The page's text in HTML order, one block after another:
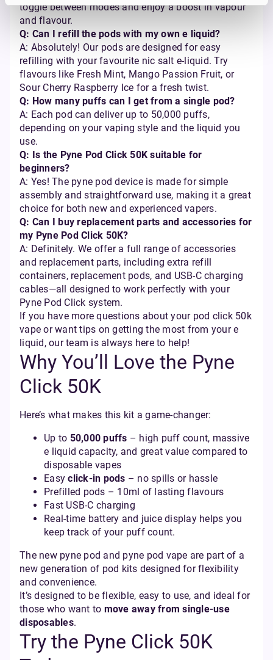
toggle between modes and enjoy a boost in vapour
and flavour.
Q: Can I refill the pods with my own e liquid?
A: Absolutely! Our pods are designed for easy
refilling with your favourite nic salt e-liquid. Try
flavours like Fresh Mint, Mango Passion Fruit, or
Sour Cherry Raspberry Ice for a fresh twist.
Q: How many puffs can I get from a single pod?
A: Each pod can deliver up to 50,000 puffs,
depending on your vaping style and the liquid you
use.
Q: Is the Pyne Pod Click 50K suitable for
beginners?
A: Yes! The pyne pod device is made for simple
assembly and straightforward use, making it a great
choice for both new and experienced vapers.
Q: Can I buy replacement parts and accessories for
my Pyne Pod Click 50K?
A: Definitely. We offer a full range of accessories
and replacement parts, including extra refill
containers, replacement pods, and USB-C charging
cables—all designed to work perfectly with your
Pyne Pod Click system.
If you have more questions about your pod click 50k
vape or want tips on getting the most from your e
liquid, our team is always here to help!
Why You’ll Love the Pyne
Click 50K
Here’s what makes this kit a game-changer:
Up to 50,000 puffs – high puff count, massive
e liquid capacity, and great value compared to
disposable vapes
Easyclick-in pods – no spills or hassle
Prefilled pods – 10ml of lasting flavours
Fast USB‑C charging
Real-time battery and juice display helps you
keep track of your puff count.
The new pyne pod and pyne pod vape are part of a
new generation of pod kits designed for flexibility
and convenience.
It’s designed to be flexible, easy to use, and ideal for
those who want to move away from single-use
disposables.
Try the Pyne Click 50K